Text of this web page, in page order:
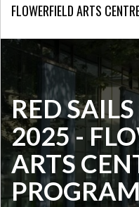
FLOWERFIELDARTS
RED
2025 -
ARTS